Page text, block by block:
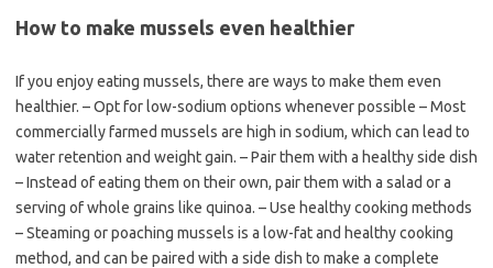
How to make mussels even healthier
If you enjoy eating mussels, there are ways to make them even
healthier. – Opt for low-sodium options whenever possible – Most
commercially farmed mussels are high in sodium, which can lead to
water retention and weight gain. – Pair them with a healthy side dish
– Instead of eating them on their own, pair them with a salad or a
serving of whole grains like quinoa. – Use healthy cooking methods
– Steaming or poaching mussels is a low-fat and healthy cooking
method, and can be paired with a side dish to make a complete